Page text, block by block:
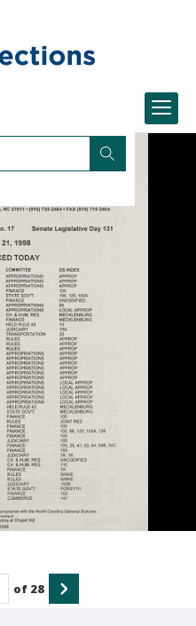
of 28